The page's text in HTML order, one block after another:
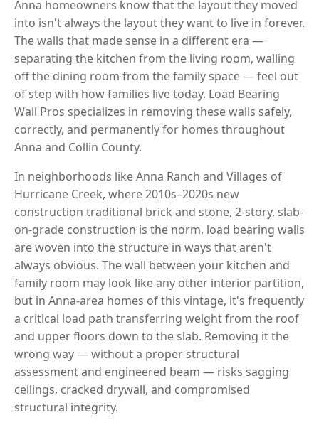
Anna homeowners know that the layout they moved
into isn't always the layout they want to live in forever.
The walls that made sense in a different era —
separating the kitchen from the living room, walling
off the dining room from the family space — feel out
of step with how families live today. Load Bearing
Wall Pros specializes in removing these walls safely,
correctly, and permanently for homes throughout
Anna and Collin County.
In neighborhoods like Anna Ranch and Villages of
Hurricane Creek, where 2010s–2020s new
construction traditional brick and stone, 2-story, slab-
on-grade construction is the norm, load bearing walls
are woven into the structure in ways that aren't
always obvious. The wall between your kitchen and
family room may look like any other interior partition,
but in Anna-area homes of this vintage, it's frequently
a critical load path transferring weight from the roof
and upper floors down to the slab. Removing it the
wrong way — without a proper structural
assessment and engineered beam — risks sagging
ceilings, cracked drywall, and compromised
structural integrity.